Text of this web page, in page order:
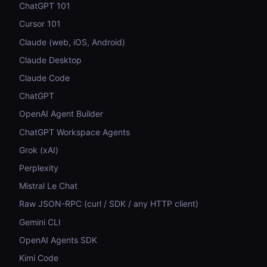
ChatGPT 101
Cursor 101
Claude (web, iOS, Android)
Claude Desktop
Claude Code
ChatGPT
OpenAI Agent Builder
ChatGPT Workspace Agents
Grok (xAI)
Perplexity
Mistral Le Chat
Raw JSON-RPC (curl / SDK / any HTTP client)
Gemini CLI
OpenAI Agents SDK
Kimi Code